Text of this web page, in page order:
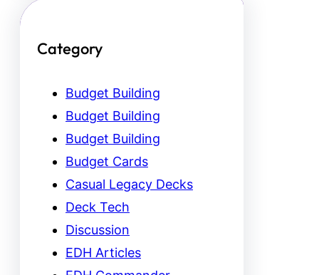
Category
Budget Building
Budget Building
Budget Building
Budget Cards
Casual Legacy Decks
Deck Tech
Discussion
EDH Articles